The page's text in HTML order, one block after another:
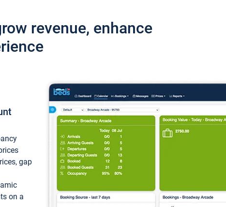
revenue, enhance
gap
on a